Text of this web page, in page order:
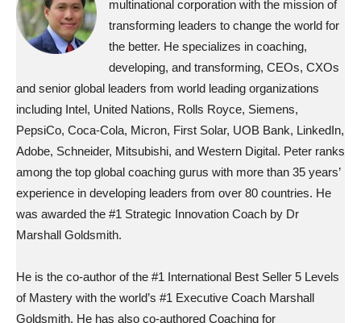
multinational corporation with the mission of
transforming leaders to change the world for
the better. He specializes in coaching,
developing, and transforming, CEOs, CXOs
and senior global leaders from world leading organizations
including Intel, United Nations, Rolls Royce, Siemens,
PepsiCo, Coca-Cola, Micron, First Solar, UOB Bank, LinkedIn,
Adobe, Schneider, Mitsubishi, and Western Digital. Peter ranks
among the top global coaching gurus with more than 35 years’
experience in developing leaders from over 80 countries. He
was awarded the #1 Strategic Innovation Coach by Dr
Marshall Goldsmith.
He is the co-author of the #1 International Best Seller 5 Levels
of Mastery with the world’s #1 Executive Coach Marshall
Goldsmith. He has also co-authored Coaching for